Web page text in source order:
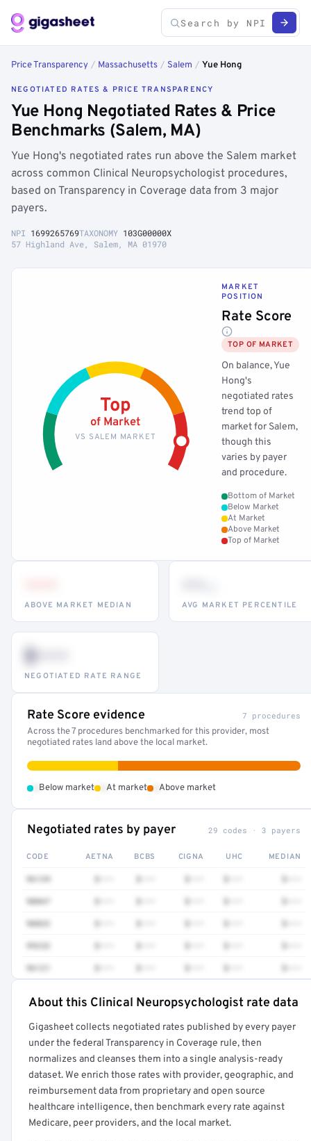
Price Transparency / Massachusetts / Salem / Yue Hong
NEGOTIATED RATES & PRICE TRANSPARENCY
Yue Hong Negotiated Rates & Price
Benchmarks (Salem, MA)
Yue Hong's negotiated rates run above the Salem market
across common Clinical Neuropsychologist procedures,
based on Transparency in Coverage data from 3 major
payers.
NPI 1699265769TAXONOMY 103G00000X
57 Highland Ave, Salem, MA 01970
Top
of Market
VS SALEM MARKET
MARKET
POSITION
Rate Score
TOP OF MARKET
On balance, Yue
Hong's
negotiated rates
trend top of
market for Salem,
though this
varies by payer
and procedure.
Bottom of Market
Below Market
At Market
Above Market
Top of Market
ABOVE MARKET MEDIAN AVG MARKET PERCENTILE
$•••
NEGOTIATED RATE RANGE
Rate Score evidence 7 procedures
Across the 7 procedures benchmarked for this provider, most
negotiated rates land above the local market.
Below market At market Above market
Negotiated rates by payer 29 codes · 3 payers
CODE AETNA BCBS CIGNA UHC MEDIAN
96139
90847
90832
99232
96121
Full rate detail is locked
Get a sample of these rates in your free report →
About this Clinical Neuropsychologist rate data
Gigasheet collects negotiated rates published by every payer
under the federal Transparency in Coverage rule, then
normalizes and cleanses them into a single analysis-ready
dataset. We enrich those rates with provider, geographic, and
reimbursement data from proprietary and open source
healthcare intelligence, then benchmark every rate against
Medicare, peer providers, and the local market.